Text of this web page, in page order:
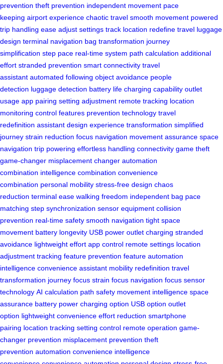
prevention theft prevention independent movement pace
keeping airport experience chaotic travel smooth movement powered
trip handling ease adjust settings track location redefine travel luggage
design terminal navigation bag transformation journey
simplification step pace real-time system path calculation additional
effort stranded prevention smart connectivity travel
assistant automated following object avoidance people
detection luggage detection battery life charging capability outlet
usage app pairing setting adjustment remote tracking location
monitoring control features prevention technology travel
redefinition assistant design experience transformation simplified
journey strain reduction focus navigation movement assurance space
navigation trip powering effortless handling connectivity game theft
game-changer misplacement changer automation
combination intelligence combination convenience
combination personal mobility stress-free design chaos
reduction terminal ease walking freedom independent bag pace
matching step synchronization sensor equipment collision
prevention real-time safety smooth navigation tight space
movement battery longevity USB power outlet charging stranded
avoidance lightweight effort app control remote settings location
adjustment tracking feature prevention feature automation
intelligence convenience assistant mobility redefinition travel
transformation journey focus strain focus navigation focus sensor
technology AI calculation path safety movement intelligence space
assurance battery power charging option USB option outlet
option lightweight convenience effort reduction smartphone
pairing location tracking setting control remote operation game-
changer prevention misplacement prevention theft
prevention automation convenience intelligence